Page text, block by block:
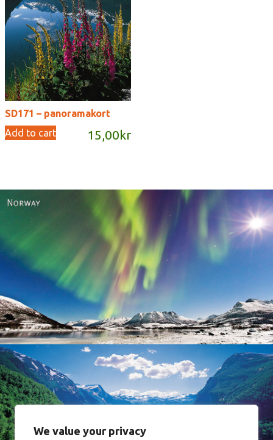
We value your privacy
SD171 – panoramakort
15,00 kr
Add to cart
Norway
Norway